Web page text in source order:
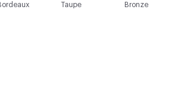
Bronze
Taupe